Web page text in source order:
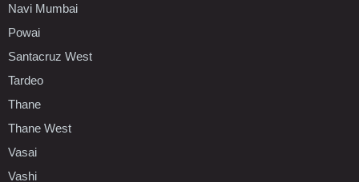
Navi Mumbai
Powai
Santacruz West
Tardeo
Thane
Thane West
Vasai
Vashi